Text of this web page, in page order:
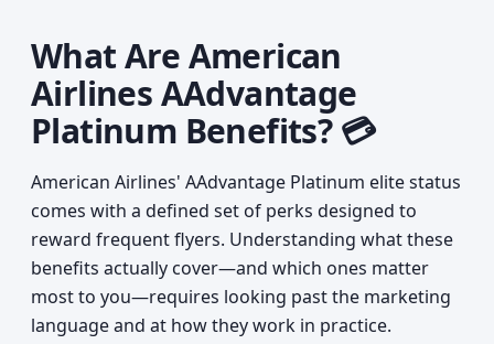
What Are American
Airlines AAdvantage
Platinum Benefits? 💳
American Airlines' AAdvantage Platinum elite status
comes with a defined set of perks designed to
reward frequent flyers. Understanding what these
benefits actually cover—and which ones matter
most to you—requires looking past the marketing
language and at how they work in practice.